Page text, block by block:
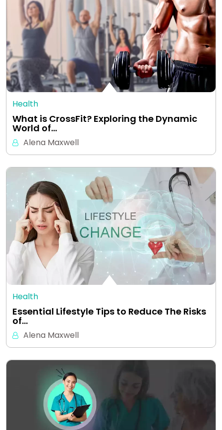
Health
What is CrossFit? Exploring the Dynamic
World of…
Alena Maxwell
Health
Essential Lifestyle Tips to Reduce The Risks
of…
Alena Maxwell